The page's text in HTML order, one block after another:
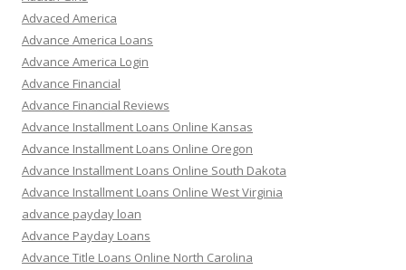
Advaced America
Advance America Loans
Advance America Login
Advance Financial
Advance Financial Reviews
Advance Installment Loans Online Kansas
Advance Installment Loans Online Oregon
Advance Installment Loans Online South Dakota
Advance Installment Loans Online West Virginia
advance payday loan
Advance Payday Loans
Advance Title Loans Online North Carolina